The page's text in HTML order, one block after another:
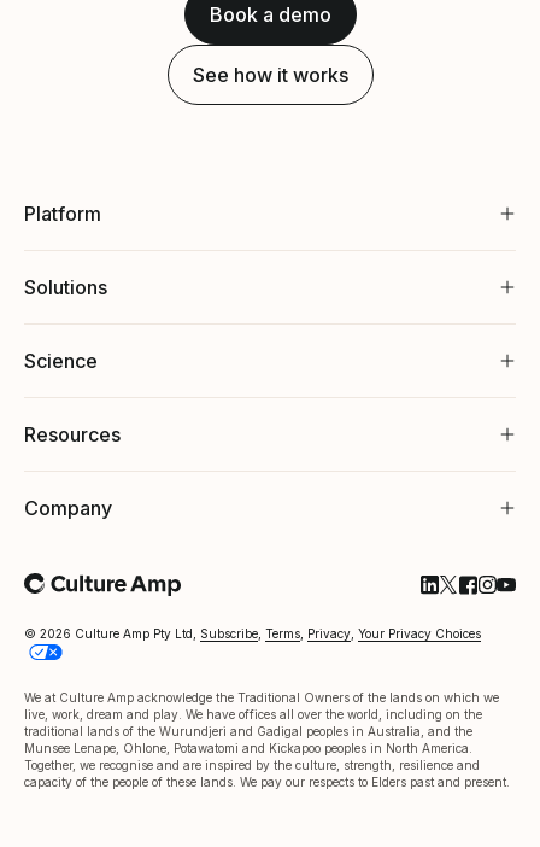
Book a demo
See how it works
Platform
Solutions
Science
Resources
Company
© 2026 Culture Amp Pty Ltd, Subscribe Terms Privacy Your Privacy Choices
We at Culture Amp acknowledge the Traditional Owners of the lands on which we
live, work, dream and play. We have offices all over the world, including on the
traditional lands of the Wurundjeri and Gadigal peoples in Australia, and the
Munsee Lenape, Ohlone, Potawatomi and Kickapoo peoples in North America.
Together, we recognise and are inspired by the culture, strength, resilience and
capacity of the people of these lands. We pay our respects to Elders past and present.